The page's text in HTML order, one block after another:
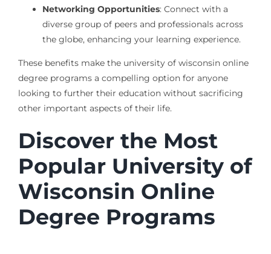
Networking Opportunities: Connect with a
diverse group of peers and professionals across
the globe, enhancing your learning experience.
These benefits make the university of wisconsin online
degree programs a compelling option for anyone
looking to further their education without sacrificing
other important aspects of their life.
Discover the Most
Popular University of
Wisconsin Online
Degree Programs